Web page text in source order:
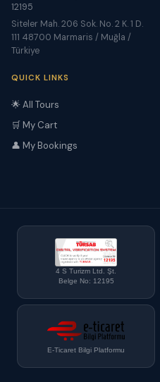
12195
Siteler Mah. 206 Sok. No. 2 K. 1 D.
111 48700 Marmaris / Muğla /
Türkiye
QUICK LINKS
🌟 All Tours
🛒 My Cart
👤 My Bookings
4 S Turizm Ltd. Şt.
Belge No: 12195
E-Ticaret Bilgi Platformu